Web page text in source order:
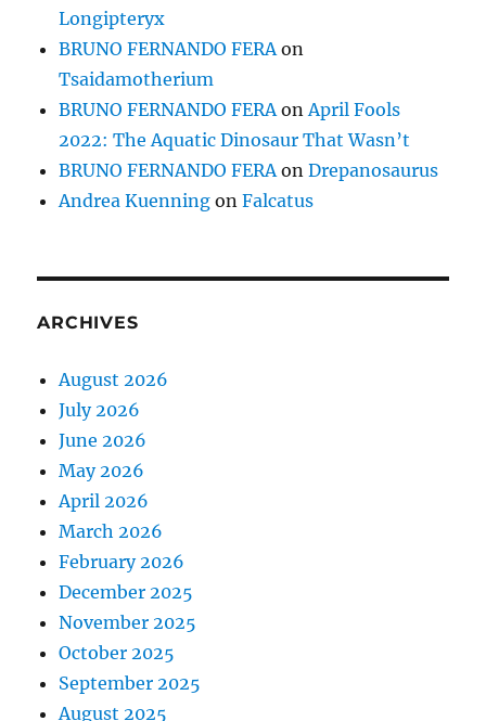
Longipteryx
BRUNO FERNANDO FERA on
Tsaidamotherium
BRUNO FERNANDO FERA on April Fools
2022: The Aquatic Dinosaur That Wasn’t
BRUNO FERNANDO FERA onDrepanosaurus
Andrea Kuenning onFalcatus
ARCHIVES
August 2026
July 2026
June 2026
May 2026
April 2026
March 2026
February 2026
December 2025
November 2025
October 2025
September 2025
August 2025